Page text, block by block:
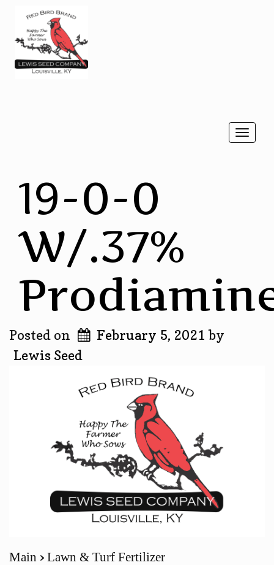
19-0-0
W/.37%
Posted on February 5, 2021 by
Lewis Seed
Main Lawn & Turf Fertilizer